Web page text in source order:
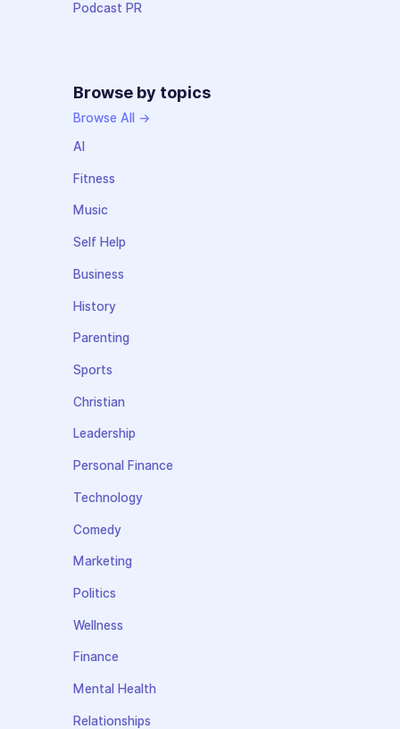
Podcast PR
Browse by topics
Browse All →
AI
Fitness
Music
Self Help
Business
History
Parenting
Sports
Christian
Leadership
Personal Finance
Technology
Comedy
Marketing
Politics
Wellness
Finance
Mental Health
Relationships